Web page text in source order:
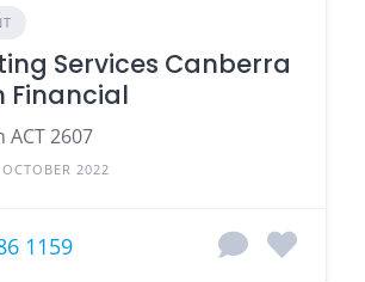
Services Canberra
Financial
ACT 2607
2022
1159